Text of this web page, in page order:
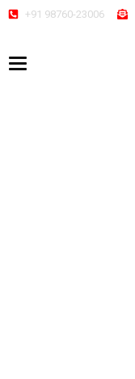
+91 98760-23006
Toggle navigation